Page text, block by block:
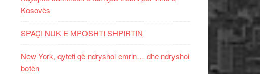
Kosovës
SPAÇI NUK E MPOSHTI SHPIRTIN
New York, qyteti që ndryshoi emrin… dhe ndryshoi
botën